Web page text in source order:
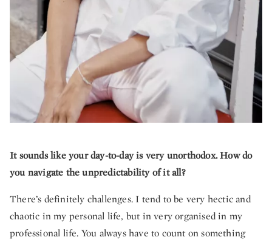
It sounds like your day-to-day is very unorthodox. How do
you navigate the unpredictability of it all?
There’s definitely challenges. I tend to be very hectic and
chaotic in my personal life, but in very organised in my
professional life. You always have to count on something